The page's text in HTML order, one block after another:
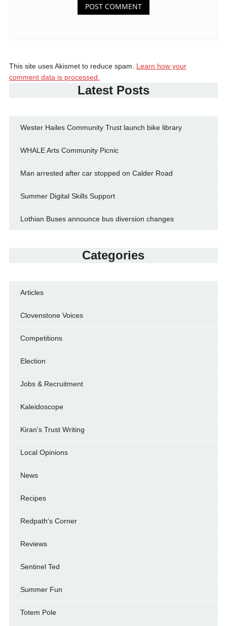
This site uses Akismet to reduce spam. Learn how your
comment data is processed.
Latest Posts
Wester Hailes Community Trust launch bike library
WHALE Arts Community Picnic
Man arrested after car stopped on Calder Road
Summer Digital Skills Support
Lothian Buses announce bus diversion changes
Categories
Articles
Clovenstone Voices
Competitions
Election
Jobs & Recruitment
Kaleidoscope
Kiran's Trust Writing
Local Opinions
News
Recipes
Redpath's Corner
Reviews
Sentinel Ted
Summer Fun
Totem Pole